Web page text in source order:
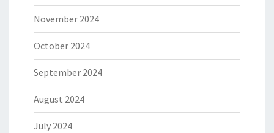
November 2024
October 2024
September 2024
August 2024
July 2024